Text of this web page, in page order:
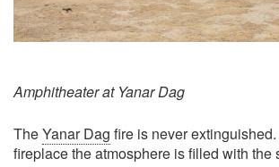
Amphitheater at Yanar Dag
TheYanar Dag fire is never
fireplace the atmosphere is filled with the